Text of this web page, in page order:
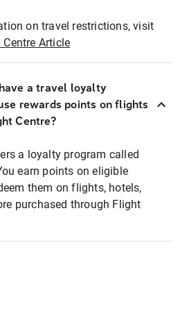
on travel restrictions, visit
Centre Article
a travel loyalty
rewards points on flights
Centre?
a loyalty program called
earn points on eligible
them on flights, hotels,
purchased through Flight